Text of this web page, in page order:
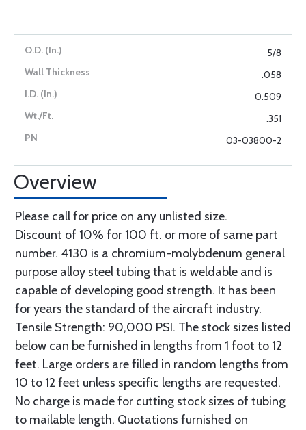
5/8
.058
0.509
.351
03-03800-2
Overview
Please call for price on any unlisted size.
Discount of 10% for 100 ft. or more of same part
number. 4130 is a chromium-molybdenum general
purpose alloy steel tubing that is weldable and is
capable of developing good strength. It has been
for years the standard of the aircraft industry.
Tensile Strength: 90,000 PSI. The stock sizes listed
below can be furnished in lengths from 1 foot to 12
feet. Large orders are filled in random lengths from
10 to 12 feet unless specific lengths are requested.
No charge is made for cutting stock sizes of tubing
to mailable length. Quotations furnished on